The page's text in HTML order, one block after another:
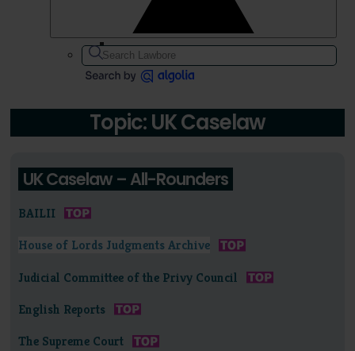
Topic: UK Caselaw
UK Caselaw – All-Rounders
BAILII
House of Lords Judgments Archive
Judicial Committee of the Privy Council
English Reports
The Supreme Court